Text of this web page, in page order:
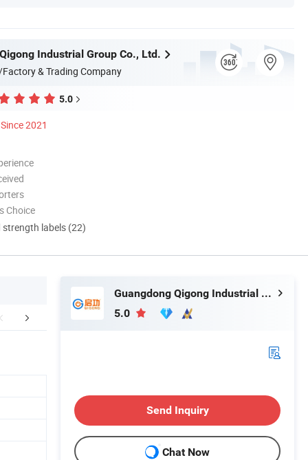
Industrial Group Co., Ltd.
& Trading Company
5.0
Since 2021
Choice
strength labels (22)
Compliments Customer Photo
Guangdong Qigong Industrial Group Co., Ltd.
5.0
Send Inquiry
Chat Now